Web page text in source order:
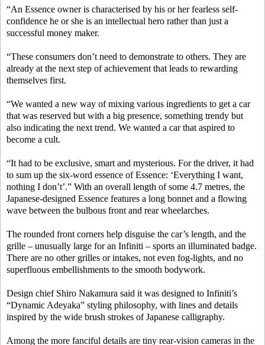
“An Essence owner is characterised by his or her fearless self-
confidence he or she is an intellectual hero rather than just a
successful money maker.
“These consumers don’t need to demonstrate to others. They are
already at the next step of achievement that leads to rewarding
themselves first.
“We wanted a new way of mixing various ingredients to get a car
that was reserved but with a big presence, something trendy but
also indicating the next trend. We wanted a car that aspired to
become a cult.
“It had to be exclusive, smart and mysterious. For the driver, it had
to sum up the six-word essence of Essence: ‘Everything I want,
nothing I don’t’.” With an overall length of some 4.7 metres, the
Japanese-designed Essence features a long bonnet and a flowing
wave between the bulbous front and rear wheelarches.
The rounded front corners help disguise the car’s length, and the
grille – unusually large for an Infiniti – sports an illuminated badge.
There are no other grilles or intakes, not even fog-lights, and no
superfluous embellishments to the smooth bodywork.
Design chief Shiro Nakamura said it was designed to Infiniti’s
“Dynamic Adeyaka” styling philosophy, with lines and details
inspired by the wide brush strokes of Japanese calligraphy.
Among the more fanciful details are tiny rear-vision cameras in the